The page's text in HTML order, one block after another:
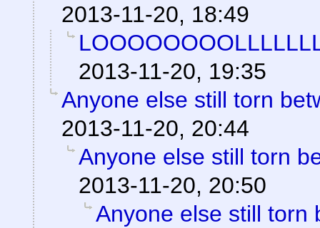
2013-11-20, 18:49
2013-11-20, 19:35
Anyone else still torn
2013-11-20, 20:44
Anyone else still torn
2013-11-20, 20:50
Anyone else still torn